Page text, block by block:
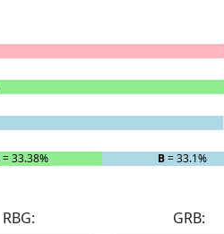
= 33.38% B= 33.1%
RBG:
GRB: